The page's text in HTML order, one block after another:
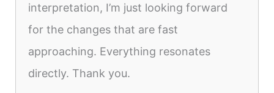
interpretation, I’m just looking forward
for the changes that are fast
approaching. Everything resonates
directly. Thank you.